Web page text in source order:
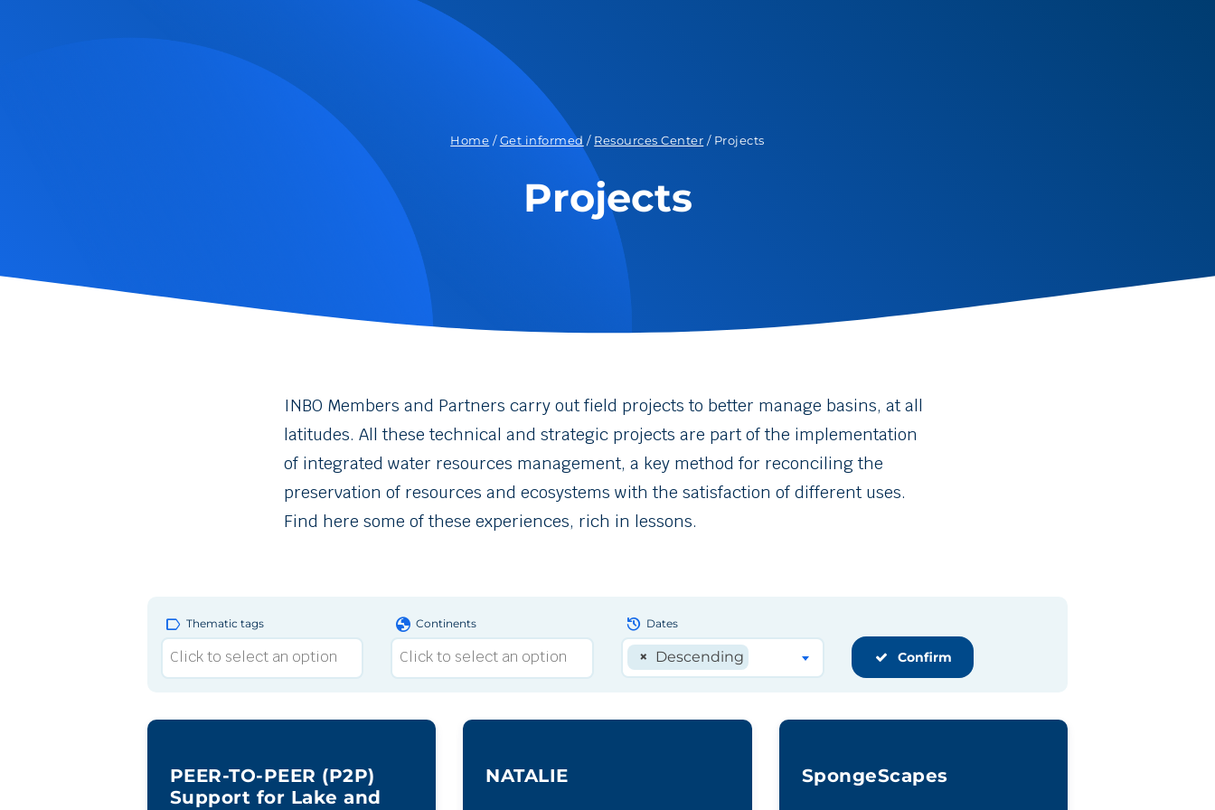
Home /Get informed / Resources Center / Projects
Projects
INBO Members and Partners carry out field projects to better manage basins, at all
latitudes. All these technical and strategic projects are part of the implementation
of integrated water resources management, a key method for reconciling the
preservation of resources and ecosystems with the satisfaction of different uses.
Find here some of these experiences, rich in lessons.
label Thematic tags globe Continents history Dates
× Descending Confirm
PEER-TO-PEER (P2P)
Support for Lake and
NATALIE SpongeScapes